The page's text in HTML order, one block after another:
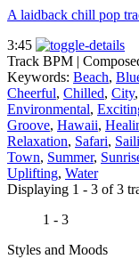
A laidback chill pop
3:45
Track BPM |
Keywords: Beach,
Cheerful, Chilled, City,
Environmental,
Groove, Hawaii,
Relaxation, Safari,
Town, Summer,
Uplifting, Water
Displaying 1 - 3 of 3
1 - 3
Styles and Moods